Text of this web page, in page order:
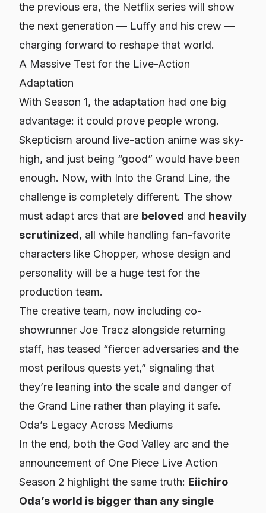
the previous era, the Netflix series will show
the next generation — Luffy and his crew —
charging forward to reshape that world.
A Massive Test for the Live-Action
Adaptation
With Season 1, the adaptation had one big
advantage: it could prove people wrong.
Skepticism around live-action anime was sky-
high, and just being “good” would have been
enough. Now, with Into the Grand Line, the
challenge is completely different. The show
must adapt arcs that are beloved and heavily
scrutinized, all while handling fan-favorite
characters like Chopper, whose design and
personality will be a huge test for the
production team.
The creative team, now including co-
showrunner Joe Tracz alongside returning
staff, has teased “fiercer adversaries and the
most perilous quests yet,” signaling that
they’re leaning into the scale and danger of
the Grand Line rather than playing it safe.
Oda’s Legacy Across Mediums
In the end, both the God Valley arc and the
announcement of One Piece Live Action
Season 2 highlight the same truth: Eiichiro
Oda’s world is bigger than any single